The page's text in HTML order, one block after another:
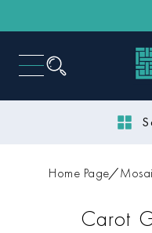
Home Page
Carot